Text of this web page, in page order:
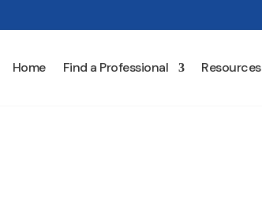
Home Find a Professional Resources